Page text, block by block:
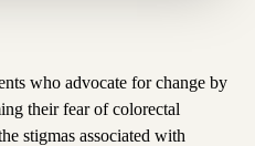
who advocate for change by
their fearof colorectal
stigmas associated with